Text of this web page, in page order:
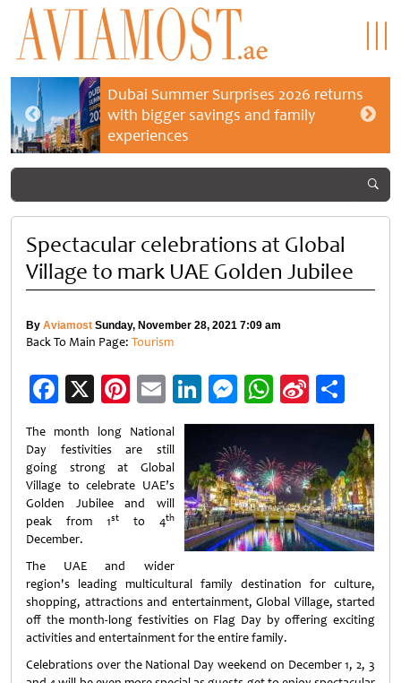
Dubai Summer Surprises 2026 returns
with bigger savings and family
experiences
Spectacular celebrations at Global
Village to mark UAE Golden Jubilee
By Aviamost Sunday, November 28, 2021 7:09 am
Back To Main Page: Tourism
Facebook
X Pinterest
EmailLinkedIn
Messenger
WhatsApp
Sina
Weibo
The month long National
Day festivities are still
going strong at Global
Village to celebrate UAE’s
Golden Jubilee and will
peak from 1stto 4th
December.
The UAE and wider
region's leading multicultural family destination for culture,
shopping, attractions and entertainment, Global Village, started
off the month-long festivities on Flag Day by offering exciting
activities and entertainment for the entire family.
Celebrations over the National Day weekend on December 1, 2, 3